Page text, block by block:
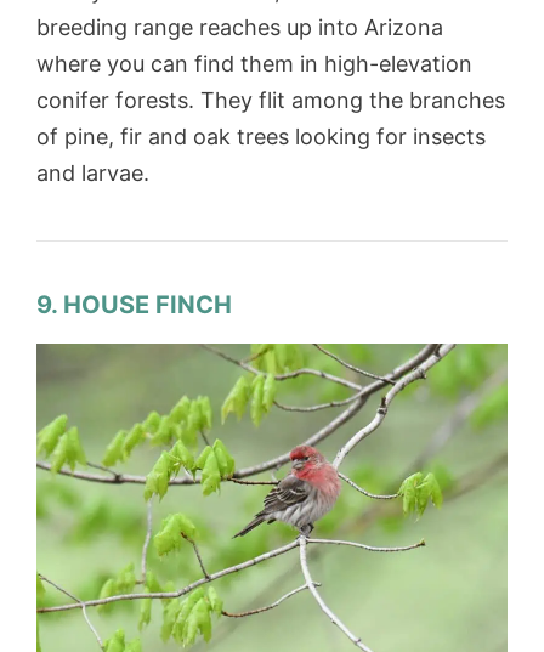
breeding range reaches up into Arizona
where you can find them in high-elevation
conifer forests. They flit among the branches
of pine, fir and oak trees looking for insects
and larvae.
9. HOUSE FINCH